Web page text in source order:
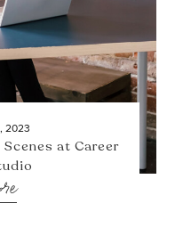
2023
at Career